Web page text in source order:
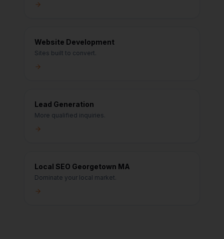
Website Development
Sites built to convert.
Lead Generation
More qualified inquiries.
Local SEO Georgetown MA
Dominate your local market.